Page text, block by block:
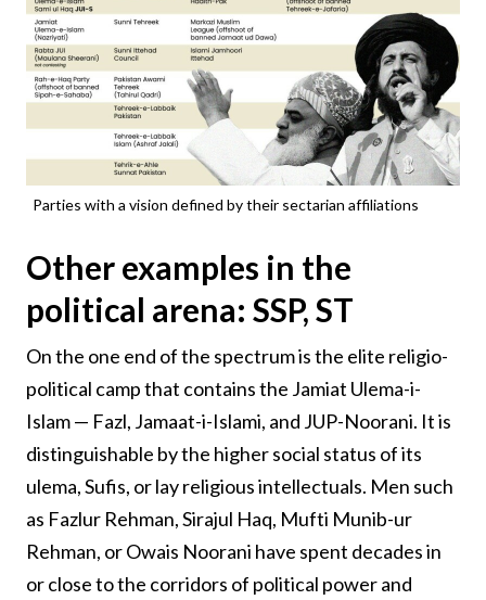
Parties with a vision defined by their sectarian affiliations
Other examples in the
political arena: SSP, ST
On the one end of the spectrum is the elite religio-
political camp that contains the Jamiat Ulema-i-
Islam — Fazl, Jamaat-i-Islami, and JUP-Noorani. It is
distinguishable by the higher social status of its
ulema, Sufis, or lay religious intellectuals. Men such
as Fazlur Rehman, Sirajul Haq, Mufti Munib-ur
Rehman, or Owais Noorani have spent decades in
or close to the corridors of political power and